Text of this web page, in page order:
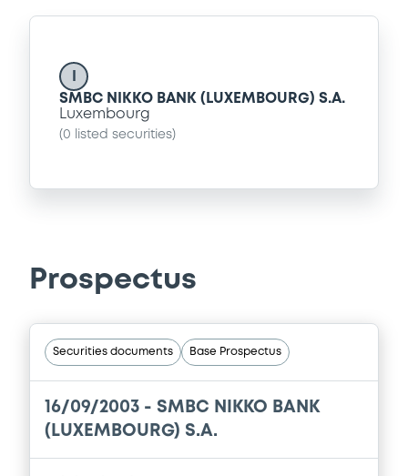
SMBC NIKKO BANK (LUXEMBOURG) S.A.
Luxembourg
(0 listed securities)
Prospectus
Securities documents Base Prospectus
16/09/2003 - SMBC NIKKO BANK
(LUXEMBOURG) S.A.